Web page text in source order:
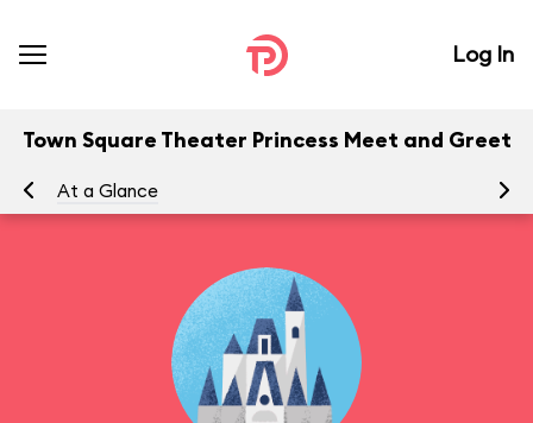
Log In
Town Square Theater Princess Meet and Greet
At a Glance